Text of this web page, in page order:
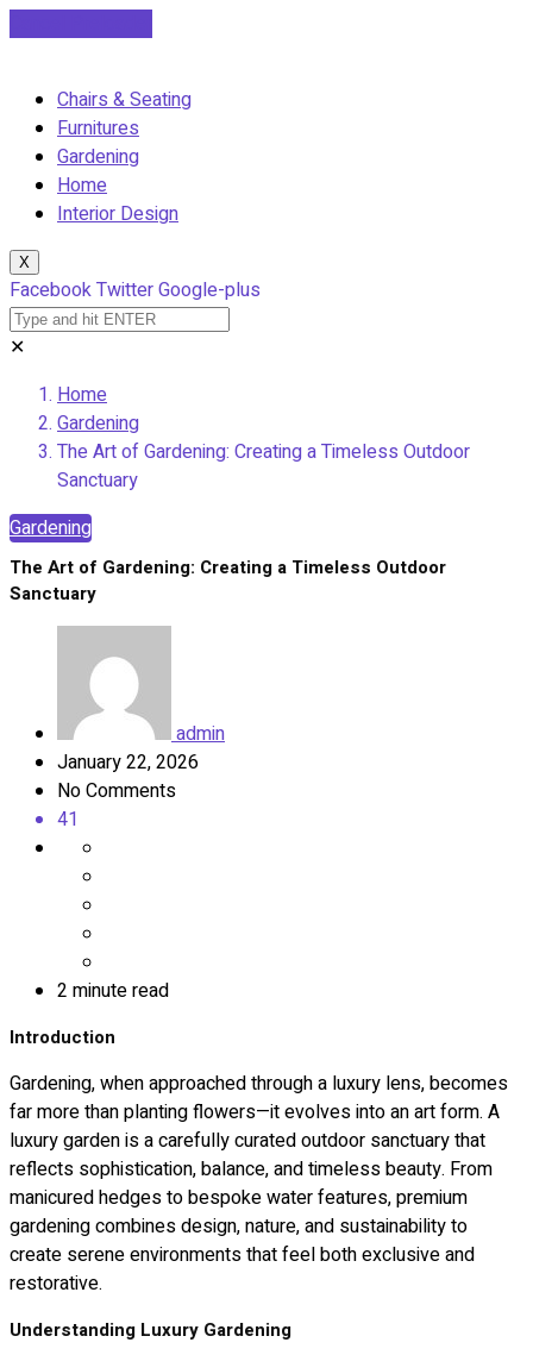
Chairs & Seating
Furnitures
Gardening
Home
Interior Design
X
FacebookTwitterGoogle-plus
✕
Home
Gardening
The Art of Gardening: Creating a Timeless Outdoor
Sanctuary
Gardening
The Art of Gardening: Creating a Timeless Outdoor
Sanctuary
admin
January 22, 2026
No Comments
41
2 minute read
Introduction
Gardening, when approached through a luxury lens, becomes
far more than planting flowers—it evolves into an art form. A
luxury garden is a carefully curated outdoor sanctuary that
reflects sophistication, balance, and timeless beauty. From
manicured hedges to bespoke water features, premium
gardening combines design, nature, and sustainability to
create serene environments that feel both exclusive and
restorative.
Understanding Luxury Gardening